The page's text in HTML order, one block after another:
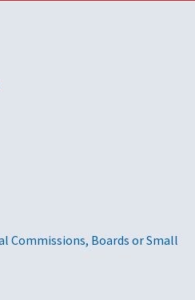
Commissions, Boards or Small